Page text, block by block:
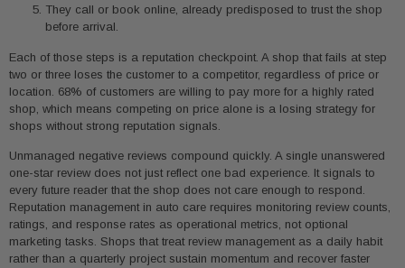
They call or book online, already predisposed to trust the shop
before arrival.
Each of those steps is a reputation checkpoint. A shop that fails at step
two or three loses the customer to a competitor, regardless of price or
location. 68% of customers are willing to pay more for a highly rated
shop, which means competing on price alone is a losing strategy for
shops without strong reputation signals.
Unmanaged negative reviews compound quickly. A single unanswered
one-star review does not just reflect one bad experience. It signals to
every future reader that the shop does not care enough to respond.
Reputation management in auto care requires monitoring review counts,
ratings, and response rates as operational metrics, not optional
marketing tasks. Shops that treat review management as a daily habit
rather than a quarterly project sustain momentum and recover faster